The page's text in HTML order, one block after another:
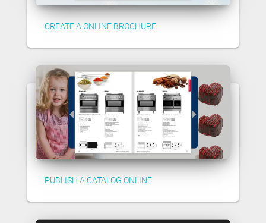
CREATE A ONLINE BROCHURE
PUBLISH A CATALOG ONLINE